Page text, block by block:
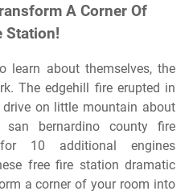
A Corner Of
Station!
learn about themselves, the
The edgehill fire erupted in
on little mountain about
bernardino county fire
10 additional engines
free fire station dramatic
a corner of your room into